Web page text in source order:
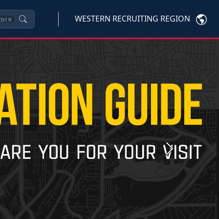
K WESTERN RECRUITING REGION
Next